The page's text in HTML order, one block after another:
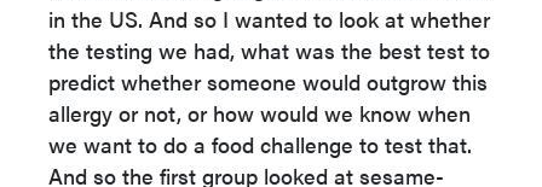
in the US. And so I wanted to look at whether
the testing we had, what was the best test to
predict whether someone would outgrow this
allergy or not, or how would we know when
we want to do a food challenge to test that.
And so the first group looked at sesame-